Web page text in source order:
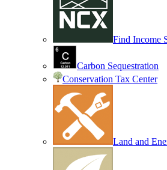
Find Income
Carbon Sequestration
Conservation Tax Center
Land and